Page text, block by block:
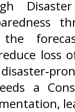
the
loss
a